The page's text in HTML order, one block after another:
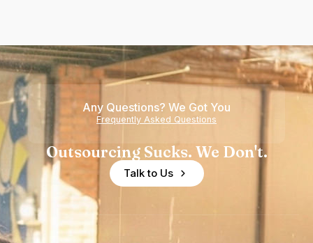
Any Questions? We Got You
Frequently Asked Questions
Outsourcing Sucks. We Don't.
Talk to Us